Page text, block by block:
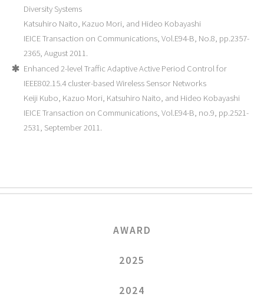
Diversity Systems
Katsuhiro Naito, Kazuo Mori, and Hideo Kobayashi
IEICE Transaction on Communications, Vol.E94-B, No.8, pp.2357-
2365, August 2011.
Enhanced 2-level Traffic Adaptive Active Period Control for
IEEE802.15.4 cluster-based Wireless Sensor Networks
Keiji Kubo, Kazuo Mori, Katsuhiro Naito, and Hideo Kobayashi
IEICE Transaction on Communications, Vol.E94-B, no.9, pp.2521-
2531, September 2011.
AWARD
2025
2024